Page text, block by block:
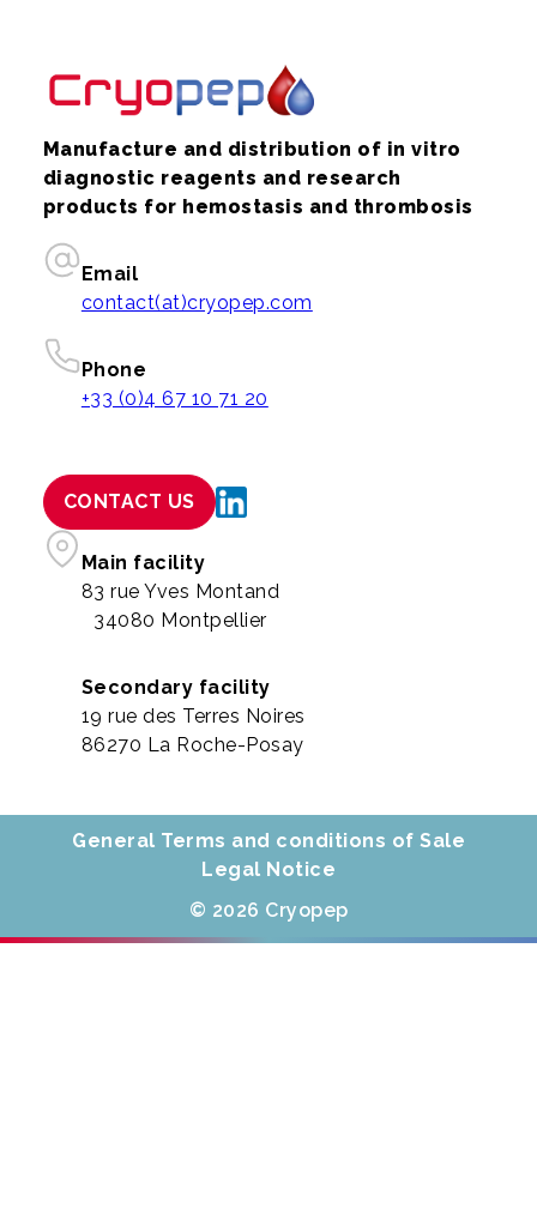
Manufacture and distribution of in vitro
diagnostic reagents and research
products for hemostasis and thrombosis
Email
contact(at)cryopep.com
Phone
+33 (0)4 67 10 71 20
CONTACT US
Main facility
83 rue Yves Montand
34080 Montpellier
Secondary facility
19 rue des Terres Noires
86270 La Roche-Posay
General Terms and conditions of Sale
Legal Notice
© 2026 Cryopep